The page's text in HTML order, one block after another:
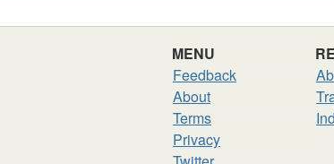
MENU
Feedback
About
Terms
Privacy